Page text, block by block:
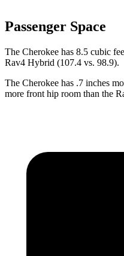
Passenger Space
The Cherokee has 8.5 cubic
Rav4 Hybrid (107.4 vs. 98.9).
The Cherokee has .7 inches
more front hip room than the